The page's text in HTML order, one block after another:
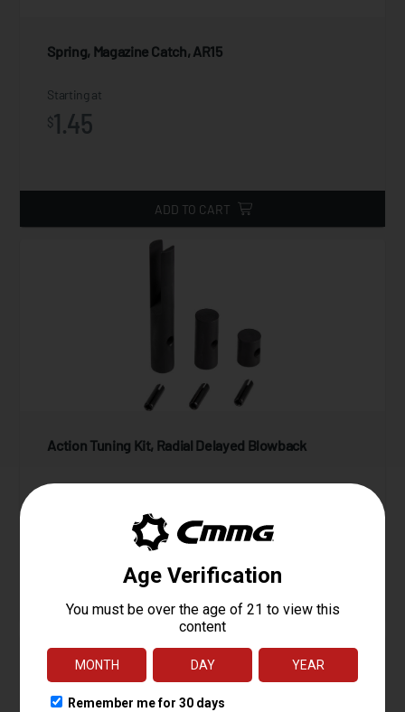
Spring, Magazine Catch, AR15
Starting at
$1.45
ADD TO CART
Action Tuning Kit, Radial Delayed Blowback
Starting at
ADD TO CART